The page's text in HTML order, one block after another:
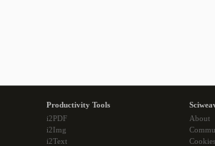
Productivity Tools
i2PDF
i2Img
i2Text
About
Cookies